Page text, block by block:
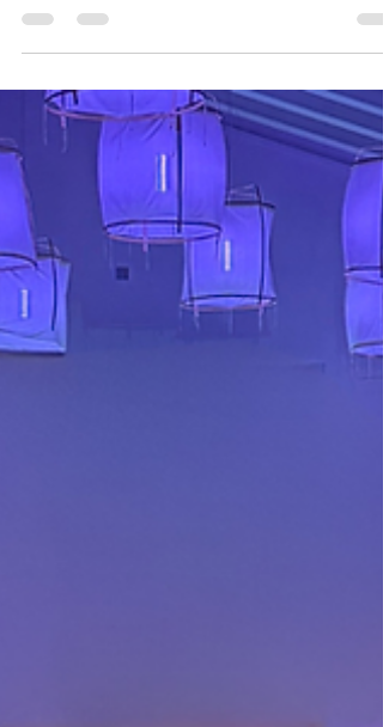
About real connections.About culture.About
making someone feel, even if just for a few
project started like this: 1 year of work.1
destination.Almost 1,000 people. And one
idea from the very beginning: to create an
experience capable of connecting global
teams, motivating people, and strengthening
their sense of belonging. When remote w